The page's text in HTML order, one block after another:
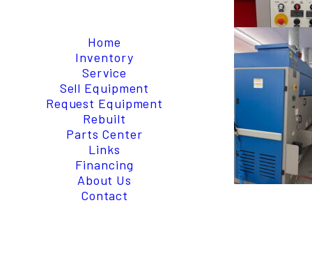
Home
Inventory
Service
Sell Equipment
Request Equipment
Rebuilt
Parts Center
Links
Financing
About Us
Contact